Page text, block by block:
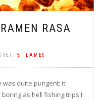
RASA
5 FLAMES
quite pungent; it
as hell fishing trips I